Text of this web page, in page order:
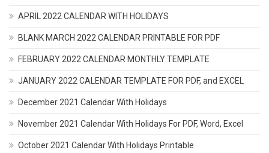
APRIL 2022 CALENDAR WITH HOLIDAYS
BLANK MARCH 2022 CALENDAR PRINTABLE FOR PDF
FEBRUARY 2022 CALENDAR MONTHLY TEMPLATE
JANUARY 2022 CALENDAR TEMPLATE FOR PDF, and EXCEL
December 2021 Calendar With Holidays
November 2021 Calendar With Holidays For PDF, Word, Excel
October 2021 Calendar With Holidays Printable